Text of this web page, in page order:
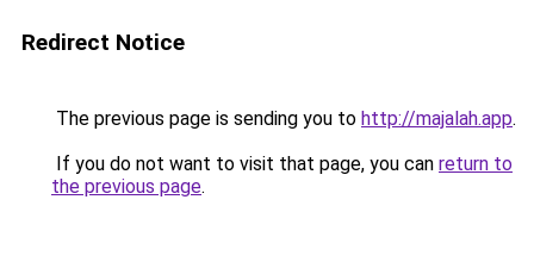
Redirect Notice
The previous page is sending you to http://majalah.app.
If you do not want to visit that page, you can return to
the previous page.